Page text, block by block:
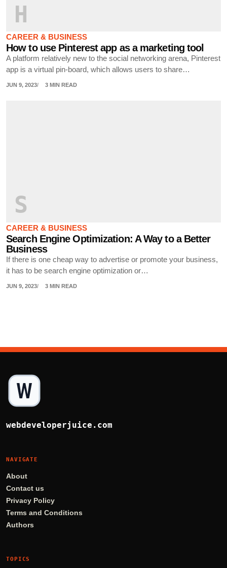
H
CAREER & BUSINESS
How to use Pinterest app as a marketing tool
A platform relatively new to the social networking arena, Pinterest
app is a virtual pin-board, which allows users to share…
JUN 9, 2023 3 MIN READ
S
CAREER & BUSINESS
Search Engine Optimization: A Way to a Better
Business
If there is one cheap way to advertise or promote your business,
it has to be search engine optimization or…
JUN 9, 2023 3 MIN READ
webdeveloperjuice.com
NAVIGATE
About
Contact us
Privacy Policy
Terms and Conditions
Authors
TOPICS